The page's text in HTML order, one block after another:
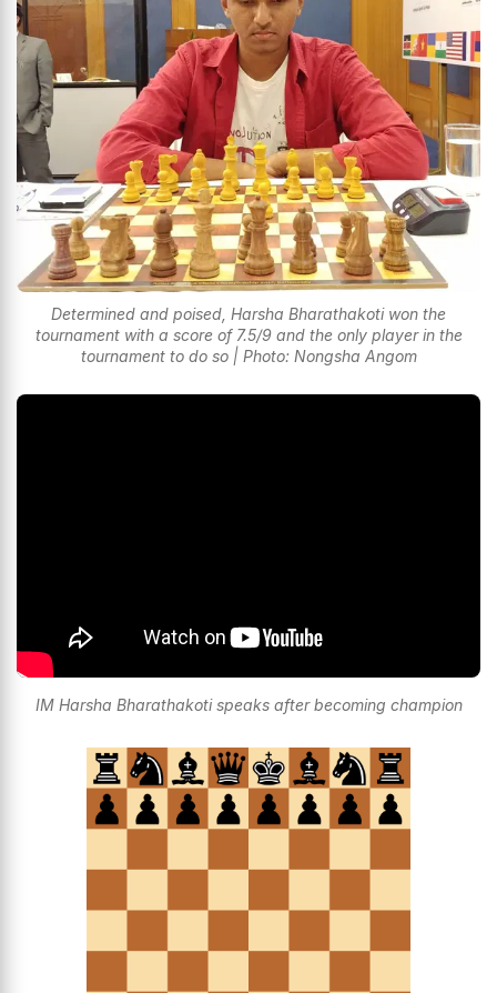
Determined and poised, Harsha Bharathakoti won the
tournament with a score of 7.5/9 and the only player in the
tournament to do so | Photo: Nongsha Angom
IM Harsha Bharathakoti speaks after becoming champion